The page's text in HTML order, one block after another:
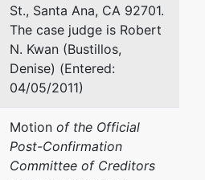
St., Santa Ana, CA 92701.
The case judge is Robert
N. Kwan (Bustillos,
Denise) (Entered:
04/05/2011)
Motion of the Official
Post-Confirmation
Committee of Creditors